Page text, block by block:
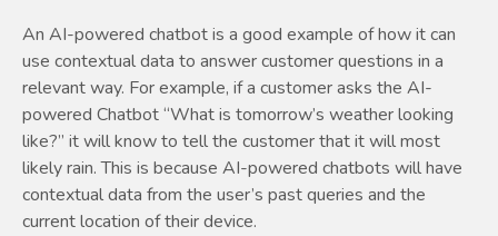
An AI-powered chatbot is a good example of how it can
use contextual data to answer customer questions in a
relevant way. For example, if a customer asks the AI-
powered Chatbot “What is tomorrow’s weather looking
like?” it will know to tell the customer that it will most
likely rain. This is because AI-powered chatbots will have
contextual data from the user’s past queries and the
current location of their device.